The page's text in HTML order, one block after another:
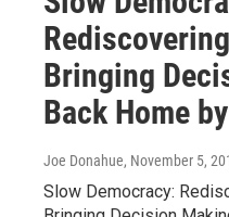
Bringing
Back Home
Joe Donahue, November 5,
Slow Democracy: